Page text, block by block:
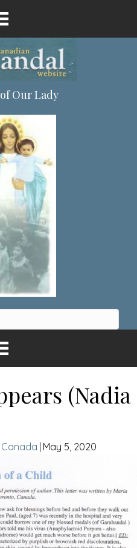
Our Lady
(Nadia
May 5, 2020